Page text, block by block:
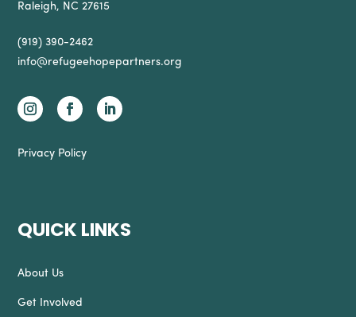
Raleigh, NC 27615
(919) 390-2462
info@refugeehopepartners.org
Privacy Policy
QUICK LINKS
About Us
Get Involved